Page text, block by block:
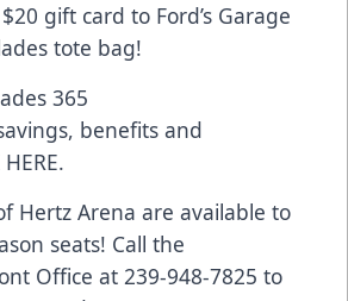
gift card to Ford’s Garage
tote bag!
365
benefits and
.
Hertz Arena are available to
seats! Call the
Office at 239-948-7825 to